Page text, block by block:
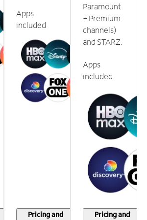
Apps
included
Pricing and
Paramount
+ Premium
channels)
and STARZ.
Apps
included
Pricing and